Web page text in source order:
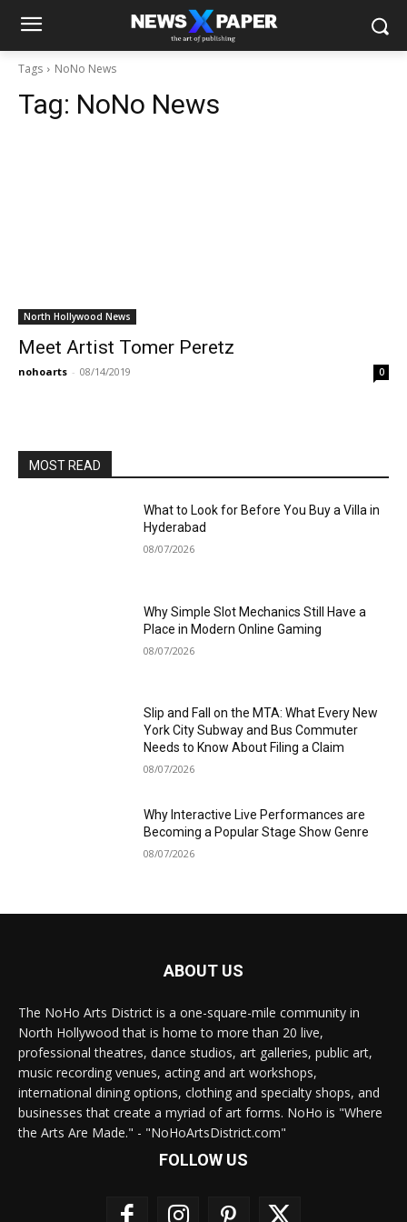
Tags NoNo News
Tag: NoNo News
North Hollywood News
Meet Artist Tomer Peretz
nohoarts - 08/14/2019 0
MOST READ
What to Look for Before You Buy a Villa in
Hyderabad
08/07/2026
Why Simple Slot Mechanics Still Have a
Place in Modern Online Gaming
08/07/2026
Slip and Fall on the MTA: What Every New
York City Subway and Bus Commuter
Needs to Know About Filing a Claim
08/07/2026
Why Interactive Live Performances are
Becoming a Popular Stage Show Genre
08/07/2026
ABOUT US
The NoHo Arts District is a one-square-mile community in
North Hollywood that is home to more than 20 live,
professional theatres, dance studios, art galleries, public art,
music recording venues, acting and art workshops,
international dining options, clothing and specialty shops, and
businesses that create a myriad of art forms. NoHo is "Where
the Arts Are Made." - "NoHoArtsDistrict.com"
FOLLOW US